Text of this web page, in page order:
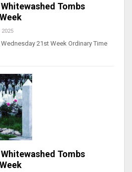
Tombs
2025
21st Week Ordinary Time
Tombs